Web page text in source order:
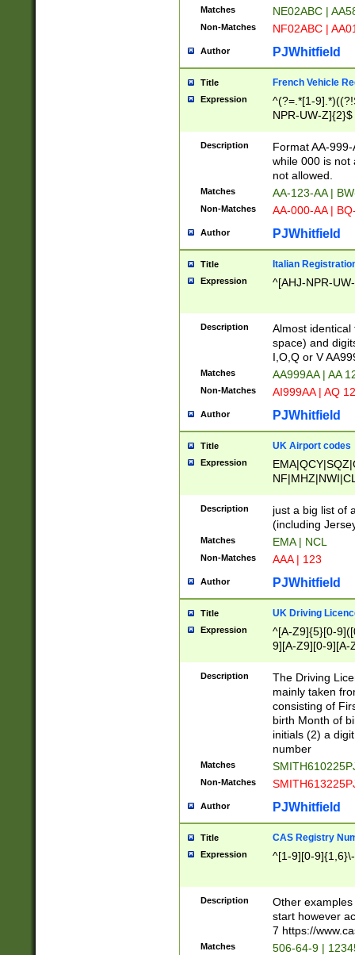
Matches NE02ABC |
Non-Matches NF02ABC |
Author PJWhitfield
Title French Vehicle
Expression
^(?=.*[1-
NPR-UW-Z]{2}$
Description
Format AA-
while 000 is not
not allowed.
Matches AA-123-AA |
Non-Matches AA-000-AA |
Author PJWhitfield
Title Italian
Expression ^[AHJ-NPR-
Description
Almost
space) and
I,O,Q or V
Matches AA999AA | AA
Non-Matches AI999AA | AQ
Author PJWhitfield
Title UK Airport codes
Expression
Description
just a big list of
(including
Matches EMA | NCL
Non-Matches AAA | 123
Author PJWhitfield
Title UK Driving
Expression
^[A-Z9]{5}[0-
9][A-Z9][0-9][A-
Description
The Driving
mainly taken
consisting of
birth Month of
initials (2) a
number
Matches
Non-Matches
Author PJWhitfield
Title CAS Registry
Expression ^[1-9][0-
Description
Other
start however
7 https://
Matches 506-64-9 |